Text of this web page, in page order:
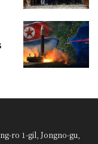
ro 1-gil, Jongno-gu,